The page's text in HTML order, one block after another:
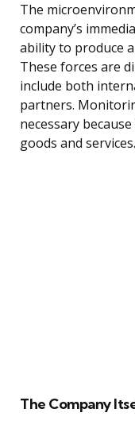
The
company’s
ability to produce
These forces are
include both
partners.
necessary
goods and services.
The Company